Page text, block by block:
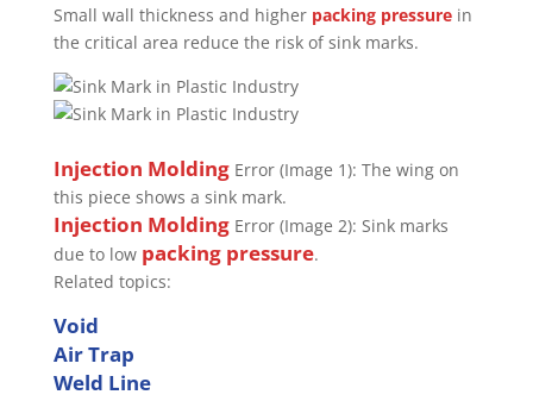
Small wall thickness and higher packing pressurein
the critical area reduce the risk of sink marks.
Injection MoldingError (Image 1): The wing on
this piece shows a sink mark.
Injection MoldingError (Image 2): Sink marks
due to low packing pressure.
Related topics:
Void
Air Trap
Weld Line